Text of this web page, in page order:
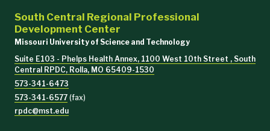
South Central Regional Professional
Development Center
Missouri University of Science and Technology
Suite E103 - Phelps Health Annex, 1100 West 10th Street , South
Central RPDC, Rolla, MO 65409-1530
573-341-6473
573-341-6577 (fax)
rpdc@mst.edu